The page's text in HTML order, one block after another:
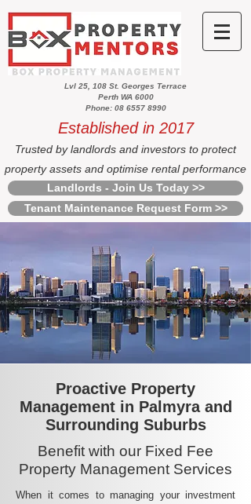
Lvl 25, 108 St. Georges Terrace
Perth WA 6000
Phone: 08 6557 8990
Established in 2017
Trusted by landlords and investors to protect
property assets and optimise rental performance
Landlords - Join Us Today >>
Tenant Maintenance Request Form >>
Proactive Property
Management in Palmyra and
Surrounding Suburbs
Benefit with our Fixed Fee
Property Management Services
When it comes to managing your investment